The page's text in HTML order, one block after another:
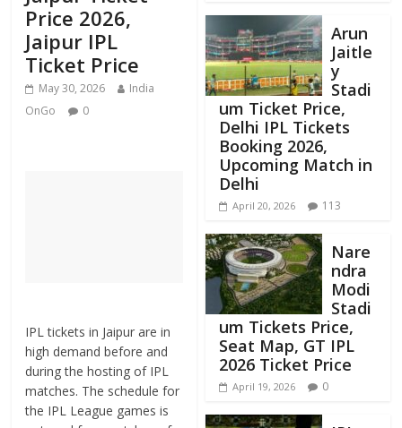
Price 2026,
Jaipur IPL
Ticket Price
May 30, 2026
India
OnGo
0
IPL tickets in Jaipur are in
high demand before and
during the hosting of IPL
matches. The schedule for
the IPL League games is
Arun
Jaitle
y
Stadi
um Ticket Price,
Delhi IPL Tickets
Booking 2026,
Upcoming Match in
Delhi
April 20, 2026 113
Nare
ndra
Modi
Stadi
um Tickets Price,
Seat Map, GT IPL
2026 Ticket Price
April 19, 2026 0